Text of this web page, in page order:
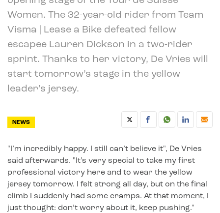
Women. The 32-year-old rider from Team
Visma | Lease a Bike defeated fellow
escapee Lauren Dickson in a two-rider
sprint. Thanks to her victory, De Vries will
start tomorrow’s stage in the yellow
leader’s jersey.
NEWS
"I’m incredibly happy. I still can’t believe it", De Vries
said afterwards. "It’s very special to take my first
professional victory here and to wear the yellow
jersey tomorrow. I felt strong all day, but on the final
climb I suddenly had some cramps. At that moment, I
just thought: don’t worry about it, keep pushing."